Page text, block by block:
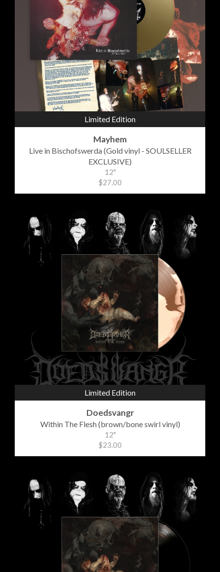
Limited Edition
Mayhem
Live in Bischofswerda (Gold vinyl - SOULSELLER
EXCLUSIVE)
12"
$27.00
Limited Edition
Doedsvangr
Within The Flesh (brown/bone swirl vinyl)
12"
$23.00